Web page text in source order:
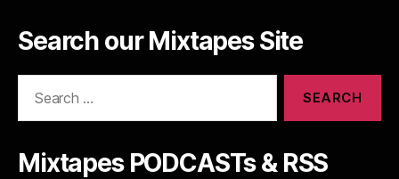
Search our Mixtapes Site
Mixtapes PODCASTs & RSS